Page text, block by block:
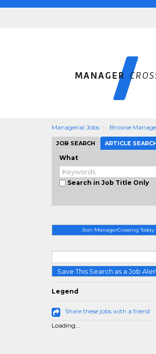
Managerial Jobs Browse
JOB SEARCH ARTICLE
What
Search in Job Title Only
Join ManagerCrossing Today
Save This Search as a Job
Legend
Share these jobs with a friend
Loading...